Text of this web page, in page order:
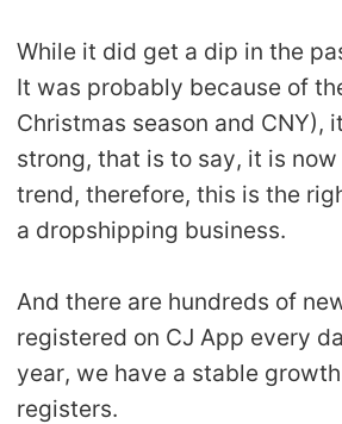
While it did get a dip in the
It was probably because of
Christmas season and CNY),
strong, that is to say, it is
trend, therefore, this is the
a dropshipping business.
And there are hundreds of
registered on CJ App every
year, we have a stable
registers.